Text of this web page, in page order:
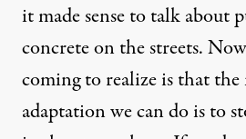
it made sense to talk about
concreteon the streets.
coming to realize is that
adaptation we can do is to